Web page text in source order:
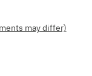
may differ)